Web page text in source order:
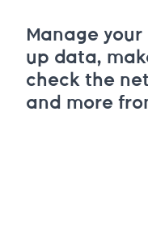
Manage
up data,
check the
and more